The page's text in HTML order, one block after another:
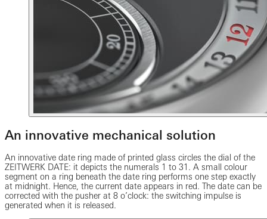
An innovative mechanical solution
An innovative date ring made of printed glass circles the dial of the
ZEITWERK DATE: it depicts the numerals 1 to 31. A small colour
segment on a ring beneath the date ring performs one step exactly
at midnight. Hence, the current date appears in red. The date can be
corrected with the pusher at 8 o’clock: the switching impulse is
generated when it is released.